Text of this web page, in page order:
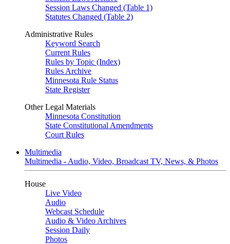
Session Laws Changed (Table 1)
Statutes Changed (Table 2)
Administrative Rules
Keyword Search
Current Rules
Rules by Topic (Index)
Rules Archive
Minnesota Rule Status
State Register
Other Legal Materials
Minnesota Constitution
State Constitutional Amendments
Court Rules
Multimedia
Multimedia - Audio, Video, Broadcast TV, News, & Photos
House
Live Video
Audio
Webcast Schedule
Audio & Video Archives
Session Daily
Photos